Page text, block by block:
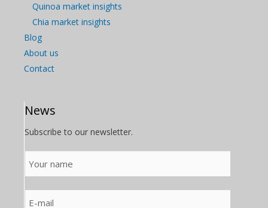
Quinoa market insights
Chia market insights
Blog
About us
Contact
News
Subscribe to our newsletter.